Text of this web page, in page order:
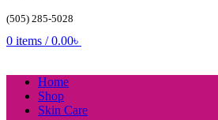
(505) 285-5028
0 items / 0.00৳
Home
Shop
Skin Care